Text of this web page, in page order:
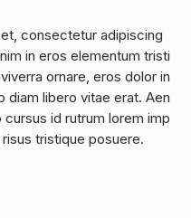
consectetur adipiscing
in eros elementum tristi
ornare, eros dolor in
diam libero vitae erat. Aen
id rutrum lorem imp
tristique posuere.